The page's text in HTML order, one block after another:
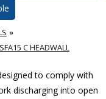
SFA15 C HEADWALL
to comply with
discharging into open